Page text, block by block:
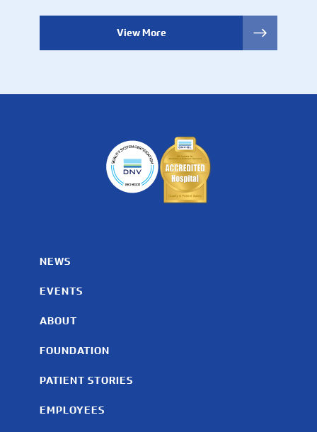
View More
NEWS
EVENTS
ABOUT
FOUNDATION
PATIENT STORIES
EMPLOYEES